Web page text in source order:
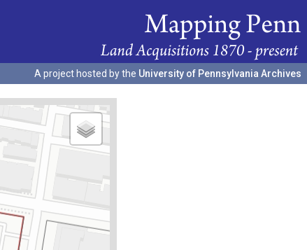
A project hosted by the University of Pennsylvania Archives